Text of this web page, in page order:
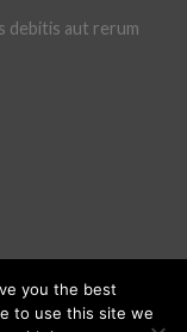
debitis aut rerum
you the best
to use this site we